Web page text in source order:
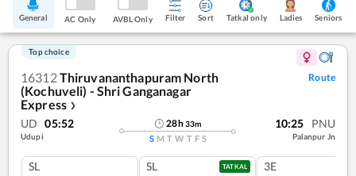
General AC Only AVBL Only Filter Sort Tatkal only Ladies Seniors
Top choice
16312Thiruvananthapuram North
(Kochuveli) - Shri Ganganagar
Express ❯
Route
UD 05:52
Udupi
28h33m
S M T W T F S
10:25 PNU
Palanpur Jn
SL SL TATKAL 3E